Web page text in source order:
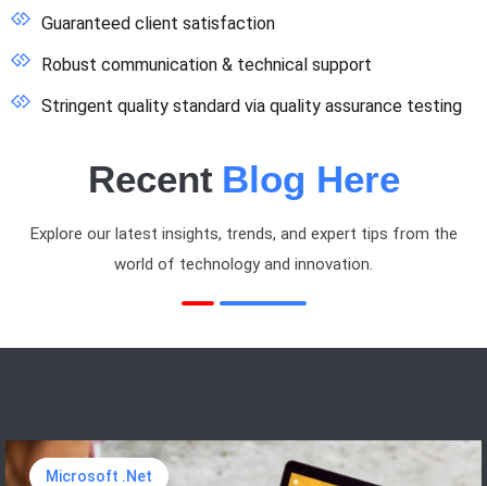
Guaranteed client satisfaction
Robust communication & technical support
Stringent quality standard via quality assurance testing
Recent Blog Here
Explore our latest insights, trends, and expert tips from the
world of technology and innovation.
Microsoft .Net